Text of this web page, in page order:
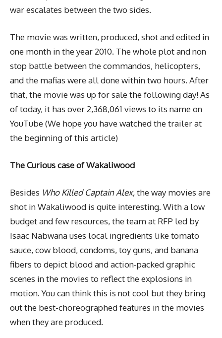
war escalates between the two sides.
The movie was written, produced, shot and edited in
one month in the year 2010. The whole plot and non
stop battle between the commandos, helicopters,
and the mafias were all done within two hours. After
that, the movie was up for sale the following day! As
of today, it has over 2,368,061 views to its name on
YouTube (We hope you have watched the trailer at
the beginning of this article)
The Curious case of Wakaliwood
Besides Who Killed Captain Alex,the way movies are
shot in Wakaliwood is quite interesting. With a low
budget and few resources, the team at RFP led by
Isaac Nabwana uses local ingredients like tomato
sauce, cow blood, condoms, toy guns, and banana
fibers to depict blood and action-packed graphic
scenes in the movies to reflect the explosions in
motion. You can think this is not cool but they bring
out the best-choreographed features in the movies
when they are produced.